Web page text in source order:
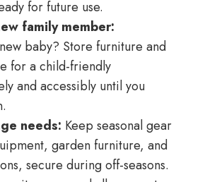
for future use.
family member:
baby? Store furniture and
for a child-friendly
and accessibly until you
needs: Keep seasonal gear
garden furniture, and
secure during off-seasons.